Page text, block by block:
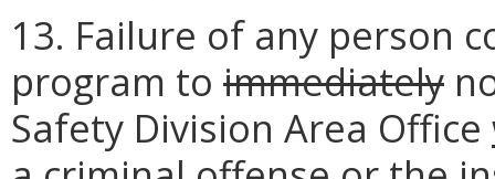
13. Failure of any person
program to immediately
Safety Division Area Office